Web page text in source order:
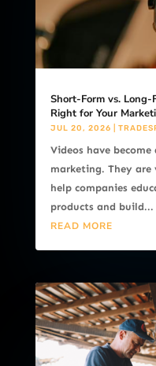
Short-Form vs.
Right for Your
JUL 20, 2026
Videos have
marketing. They are
help companies
products and build...
READ MORE